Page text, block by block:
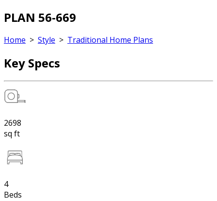
PLAN 56-669
Home > Style > Traditional Home Plans
Key Specs
2698
sq ft
4
Beds